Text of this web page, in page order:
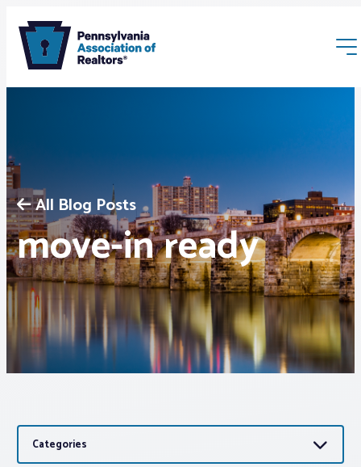
Membership
Webinars & Events
Buyers & Sellers
News
Advocacy
All Blog Posts
move-in ready
Categories